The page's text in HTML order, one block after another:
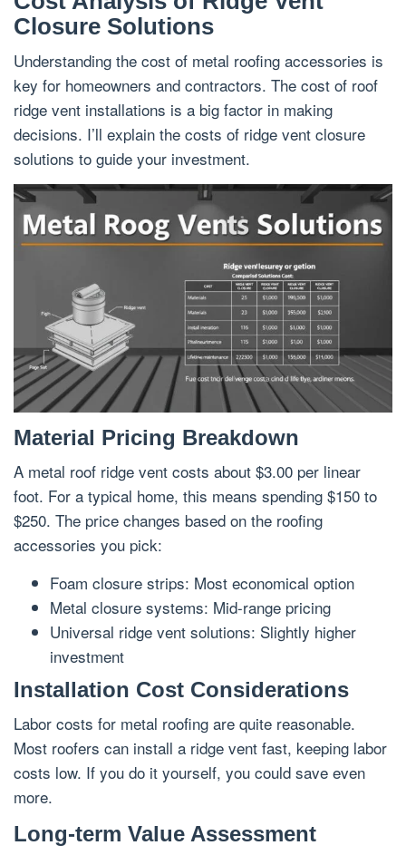
Closure Solutions
Understanding the cost of metal roofing accessories is
key for homeowners and contractors. The cost of roof
ridge vent installations is a big factor in making
decisions. I’ll explain the costs of ridge vent closure
solutions to guide your investment.
Material Pricing Breakdown
A metal roof ridge vent costs about $3.00 per linear
foot. For a typical home, this means spending $150 to
$250. The price changes based on the roofing
accessories you pick:
Foam closure strips: Most economical option
Metal closure systems: Mid-range pricing
Universal ridge vent solutions: Slightly higher
investment
Installation Cost Considerations
Labor costs for metal roofing are quite reasonable.
Most roofers can install a ridge vent fast, keeping labor
costs low. If you do it yourself, you could save even
more.
Long-term Value Assessment